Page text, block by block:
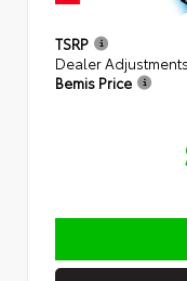
TSRP
Dealer Adjustments
Bemis Price